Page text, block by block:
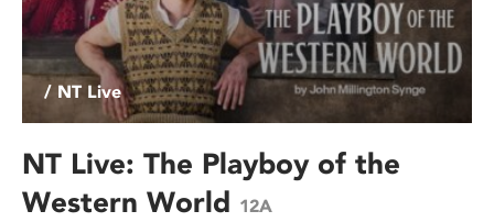
/ NT Live
NT Live: The Playboy of the
Western World 12A